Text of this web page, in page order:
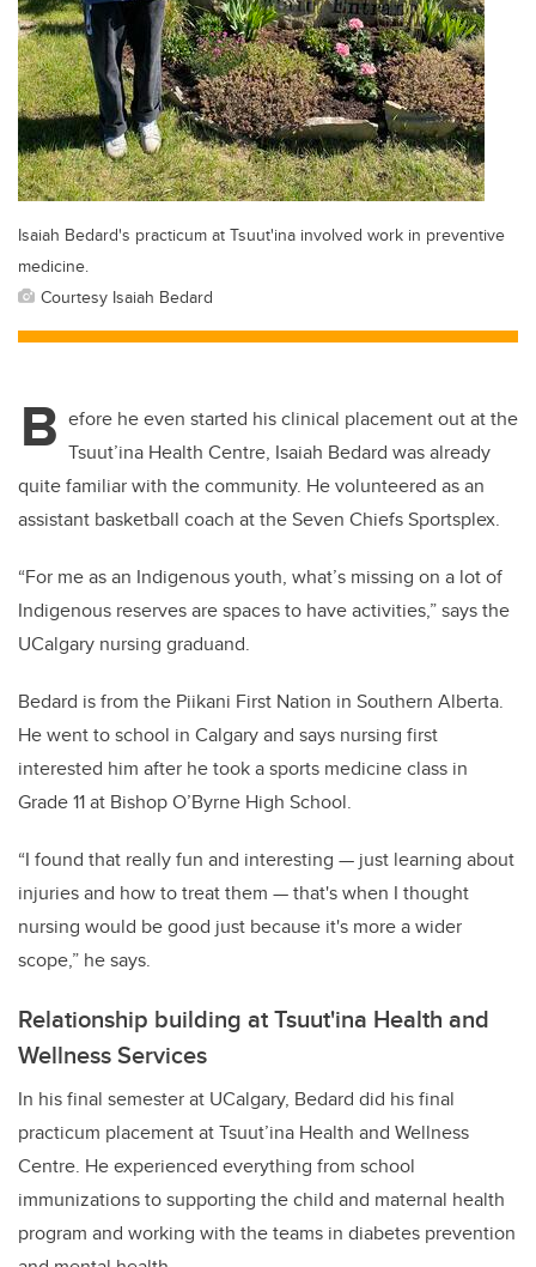
Isaiah Bedard's practicum at Tsuut'ina involved work in preventive
medicine.
Courtesy Isaiah Bedard
B efore he even started his clinical placement out at the
Tsuut’ina Health Centre, Isaiah Bedard was already
quite familiar with the community. He volunteered as an
assistant basketball coach at the Seven Chiefs Sportsplex.
“For me as an Indigenous youth, what’s missing on a lot of
Indigenous reserves are spaces to have activities,” says the
UCalgary nursing graduand.
Bedard is from the Piikani First Nation in Southern Alberta.
He went to school in Calgary and says nursing first
interested him after he took a sports medicine class in
Grade 11 at Bishop O’Byrne High School.
“I found that really fun and interesting — just learning about
injuries and how to treat them — that's when I thought
nursing would be good just because it's more a wider
scope,” he says.
Relationship building at Tsuut'ina Health and
Wellness Services
In his final semester at UCalgary, Bedard did his final
practicum placement at Tsuut’ina Health and Wellness
Centre. He experienced everything from school
immunizations to supporting the child and maternal health
program and working with the teams in diabetes prevention